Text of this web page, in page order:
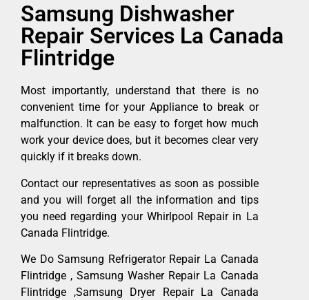
Samsung Dishwasher
Repair Services La Canada
Flintridge
Most importantly, understand that there is no
convenient time for your Appliance to break or
malfunction. It can be easy to forget how much
work your device does, but it becomes clear very
quickly if it breaks down.
Contact our representatives as soon as possible
and you will forget all the information and tips
you need regarding your Whirlpool Repair in La
Canada Flintridge.
We Do Samsung Refrigerator Repair La Canada
Flintridge , Samsung Washer Repair La Canada
Flintridge ,Samsung Dryer Repair La Canada